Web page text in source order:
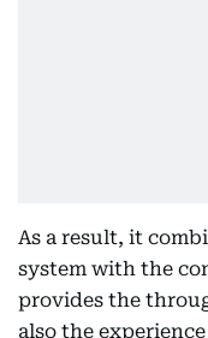
As a result, it
system with the
provides the
also the